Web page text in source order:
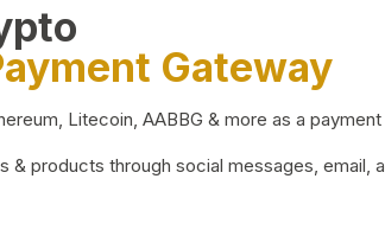
Gateway
Litecoin, AABBG & more as a
products through social messages, email,